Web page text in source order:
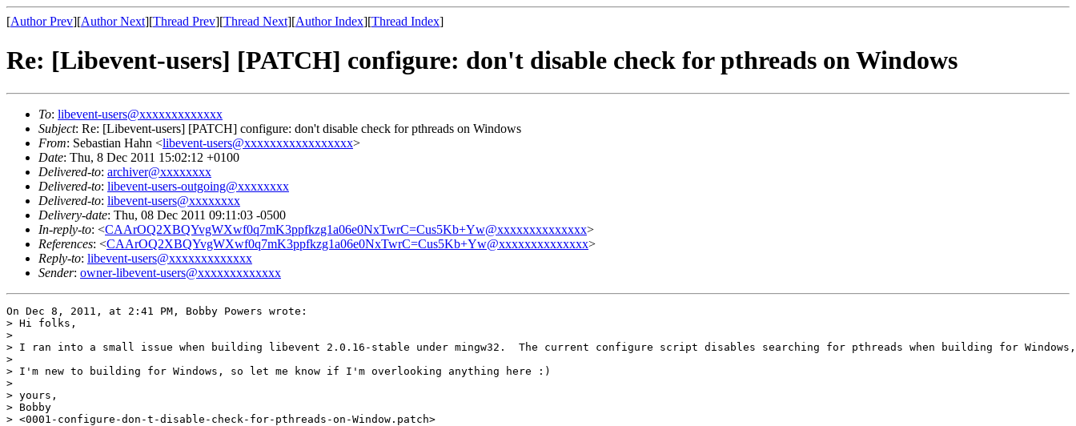
[Author Prev][Author Next][Thread Prev][Thread Next][Author Index][Thread Index]
Re: [Libevent-users] [PATCH] configure: don't disable check for pthreads on Windows
To: libevent-users@xxxxxxxxxxxxx
Subject: Re: [Libevent-users] [PATCH] configure: don't disable check for pthreads on Windows
From: Sebastian Hahn <libevent-users@xxxxxxxxxxxxxxxxx>
Date: Thu, 8 Dec 2011 15:02:12 +0100
Delivered-to: archiver@xxxxxxxx
Delivered-to: libevent-users-outgoing@xxxxxxxx
Delivered-to: libevent-users@xxxxxxxx
Delivery-date: Thu, 08 Dec 2011 09:11:03 -0500
In-reply-to: <CAArOQ2XBQYvgWXwf0q7mK3ppfkzg1a06e0NxTwrC=Cus5Kb+Yw@xxxxxxxxxxxxxx>
References: <CAArOQ2XBQYvgWXwf0q7mK3ppfkzg1a06e0NxTwrC=Cus5Kb+Yw@xxxxxxxxxxxxxx>
Reply-to: libevent-users@xxxxxxxxxxxxx
Sender: owner-libevent-users@xxxxxxxxxxxxx
On Dec 8, 2011, at 2:41 PM, Bobby Powers wrote:
> Hi folks,
>
> I ran into a small issue when building libevent 2.0.16-stable under mingw32.  The current configure script disables searching for pthreads when building for
>
> I'm new to building for Windows, so let me know if I'm overlooking anything here :)
>
> yours,
> Bobby
> <0001-configure-don-t-disable-check-for-pthreads-on-Window.patch>